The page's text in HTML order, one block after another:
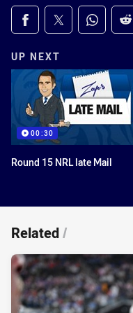
Share on social
Share via Facebook
Share via Twitter
Share
UP NEXT
00:30
Round 15 NRL late Mail
Related/